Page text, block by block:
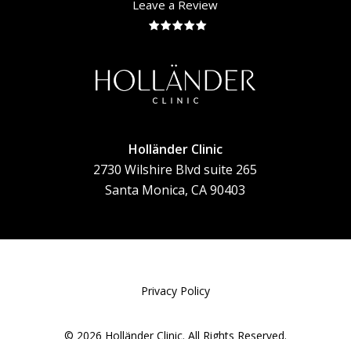
Leave a Review
Holländer Clinic
2730 Wilshire Blvd suite 265
Santa Monica, CA 90403
Privacy Policy
© 2026 Holländer Clinic. All Rights Reserved.